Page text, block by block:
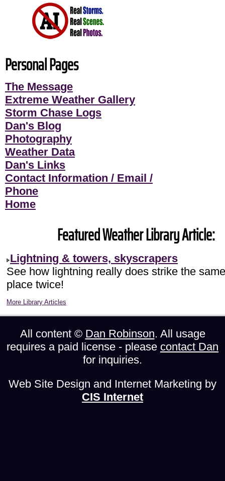
Personal Pages
The Message
Extreme Weather Gallery
Storm Chase Logs
Dan's Blog
Photography
Weather Data
Dan's Links
Contact Information / Email /
Phone
Home
Featured Weather Library Article:
Lightning & towers, skyscrapers
See how lightning really does strike the same
place twice!
More Library Articles
All content © Dan Robinson. All usage
requires a paid license - please contact Dan
for inquiries.
Web Site Design and Internet Marketing by
CIS Internet